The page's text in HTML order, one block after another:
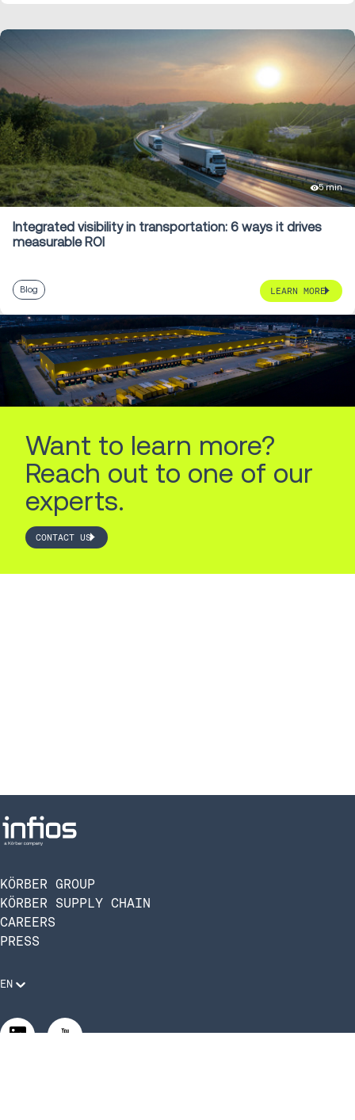
5 min
Integrated visibility in transportation: 6 ways it drives
measurable ROI
Blog LEARN MORE
Want to learn more?
Reach out to one of our
experts.
CONTACT US
KÖRBER GROUP
KÖRBER SUPPLY CHAIN
CAREERS
PRESS
EN